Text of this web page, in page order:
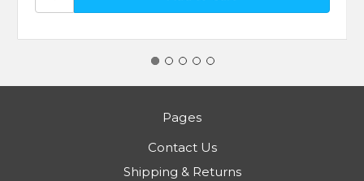
Pages
Contact Us
Shipping & Returns